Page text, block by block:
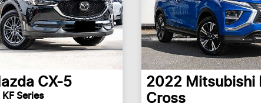
CX-5
Series
2022 Mitsubishi
Cross